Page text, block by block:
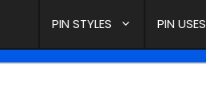
PIN STYLES PIN USES